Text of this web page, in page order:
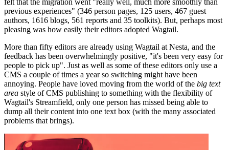
previous experiences" (346 person pages, 125 users, 467 guest
authors, 1616 blogs, 561 reports and 35 toolkits). But, perhaps most
pleasing was how easily their editors adopted Wagtail.
More than fifty editors are already using Wagtail at Nesta, and the
feedback has been overwhelmingly positive, "it's been very easy for
people to pick up". Just as well as some of these editors only use a
CMS a couple of times a year so switching might have been
annoying. People have loved moving from the world of the big text
area style of CMS publishing to something with the flexibility of
Wagtail's Streamfield, only one person has missed being able to
dump all their content into one text box (with the many associated
problems that brings).